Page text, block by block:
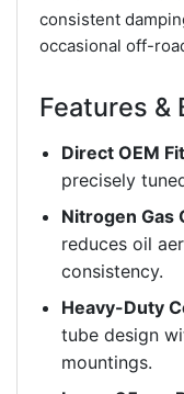
consistent
occasional off-
Features &
Direct OEM
precisely
Nitrogen Gas
reduces oil
consistency.
Heavy-Duty
tube design
mountings.